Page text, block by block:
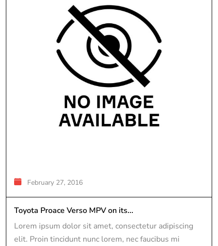
February 27, 2016
Toyota Proace Verso MPV on its...
Lorem ipsum dolor sit amet, consectetur adipiscing
elit. Proin tincidunt nunc lorem, nec faucibus mi